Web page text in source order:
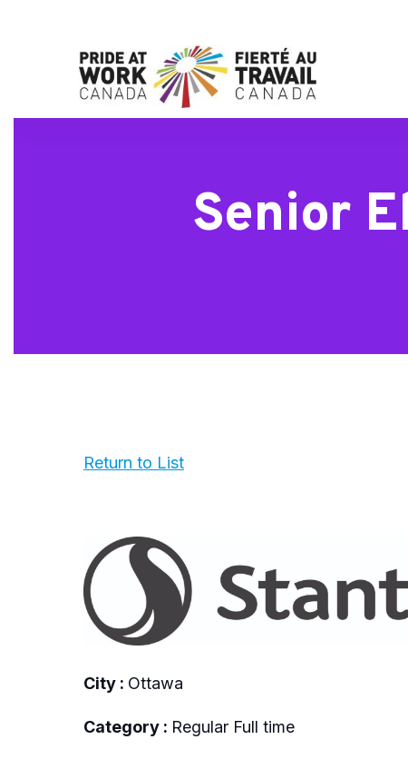
Senior
Return to List
City : Ottawa
Category : Regular Full time